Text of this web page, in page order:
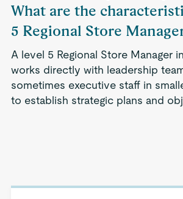
What are the
5 Regional Store
A level 5 Regional Store Manager
works directly with leadership
sometimes executive staff in
to establish strategic plans and